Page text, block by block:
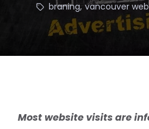
braning, vancouver
Most website visits are